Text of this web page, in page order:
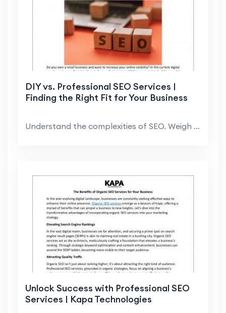
DIY vs. Professional SEO Services |
Finding the Right Fit for Your Business
Understand the complexities of SEO. Weigh the pros...
Unlock Success with Professional SEO
Services | Kapa Technologies